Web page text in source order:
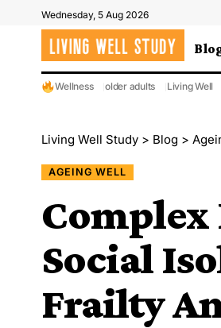
Wednesday, 5 Aug 2026
Wellness older adults Living Well
Living Well Study > Blog >
AGEING WELL
Social
Frailty